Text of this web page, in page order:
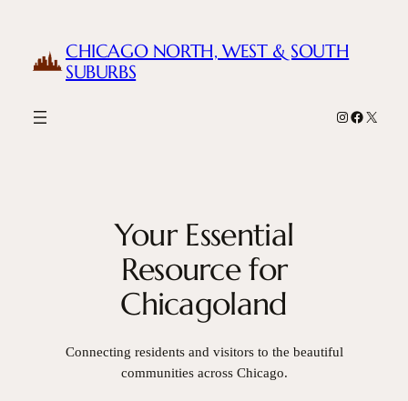
content
CHICAGO NORTH, WEST & SOUTH
SUBURBS
Instagram
Facebook
X
Your Essential
Resource for
Chicagoland
Connecting residents and visitors to the beautiful
communities across Chicago.